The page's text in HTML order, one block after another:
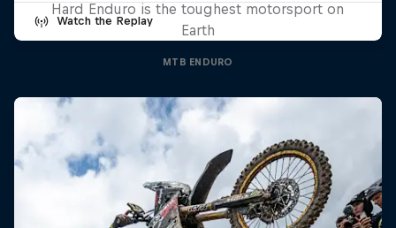
Watch the Replay
Hard Enduro is the toughest motorsport on
Earth
MTB ENDURO